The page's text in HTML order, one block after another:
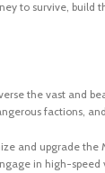
to survive, build
the vast and
factions,
and upgrade the
in high-speed